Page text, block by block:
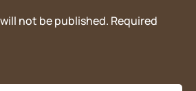
not be published. Required